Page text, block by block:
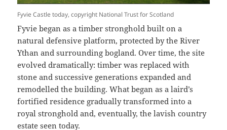
Fyvie Castle today, copyright National Trust for Scotland
Fyvie began as a timber stronghold built on a
natural defensive platform, protected by the River
Ythan and surrounding bogland. Over time, the site
evolved dramatically: timber was replaced with
stone and successive generations expanded and
remodelled the building. What began as a laird’s
fortified residence gradually transformed into a
royal stronghold and, eventually, the lavish country
estate seen today.